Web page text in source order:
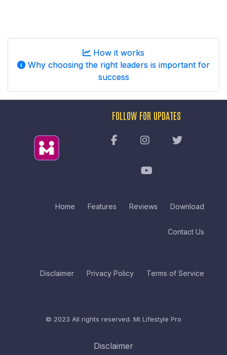
How it works
Why choosing the right leaders is important for
success
Home Features Reviews Download
Contact Us
Disclaimer Privacy Policy Terms of Service
FOLLOW FOR UPDATES
© 2023 All rights reserved. Mi Lifestyle Pro
Disclaimer